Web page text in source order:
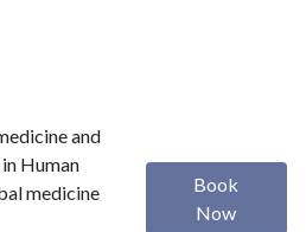
and
Human
medicine
Book
Now